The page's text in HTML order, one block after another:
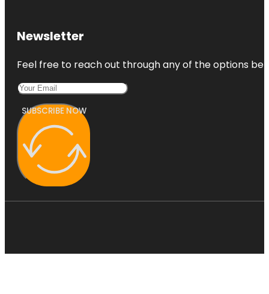
Newsletter
Feel free to reach out through any of the options
SUBSCRIBE NOW